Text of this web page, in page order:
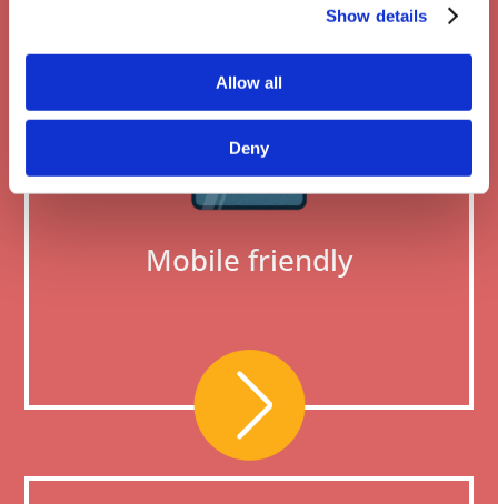
Show details
Allow all
Deny
Mobile friendly